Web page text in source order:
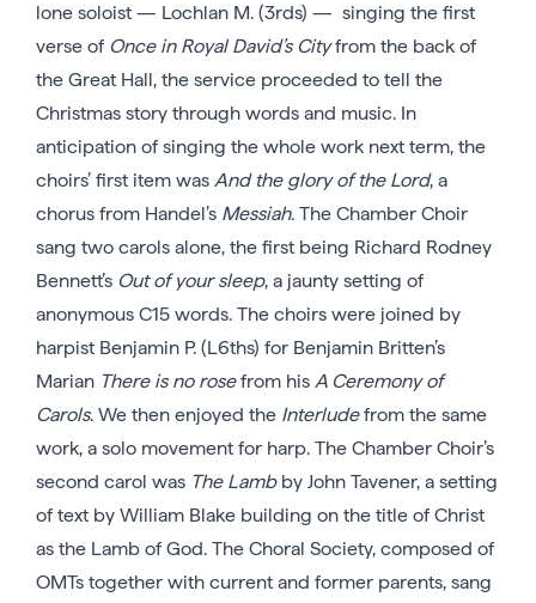
lone soloist — Lochlan M. (3rds) — singing the first
verse of Once in Royal David’s Cityfrom the back of
the Great Hall, the service proceeded to tell the
Christmas story through words and music. In
anticipation of singing the whole work next term, the
choirs’ first item was And the glory of the Lord, a
chorus from Handel’s Messiah. The Chamber Choir
sang two carols alone, the first being Richard Rodney
Bennett’s Out of your sleep, a jaunty setting of
anonymous C15 words. The choirs were joined by
harpist Benjamin P. (L6ths) for Benjamin Britten’s
Marian There is no rosefrom his A Ceremony of
Carols. We then enjoyed the Interludefrom the same
work, a solo movement for harp. The Chamber Choir’s
second carol was The Lambby John Tavener, a setting
of text by William Blake building on the title of Christ
as the Lamb of God. The Choral Society, composed of
OMTs together with current and former parents, sang